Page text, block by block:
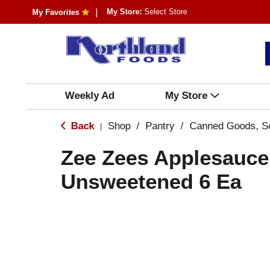
My Favorites My Store: Select Store
Weekly Ad My Store
Back Shop / Pantry / Canned Goods,
Zee Zees
Unsweetened 6 Ea